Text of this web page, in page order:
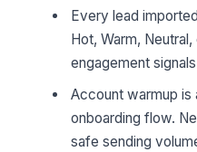
Every lead
Hot, Warm,
engagement
Account warmup is
onboarding flow.
safe sending